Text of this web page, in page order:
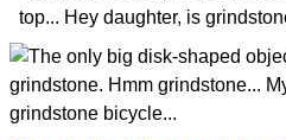
top... Hey daughter, is